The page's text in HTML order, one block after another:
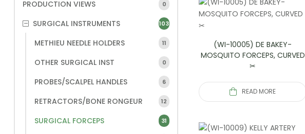
(WI-10005) DE BAKEY-
MOSQUITO FORCEPS, CURVED
✂
READ MORE
PRODUCTION VIEWS 0
SURGICAL INSTRUMENTS 103
METHIEU NEEDLE HOLDERS 11
OTHER SURGICAL INST 0
PROBES/SCALPEL HANDLES 6
RETRACTORS/BONE RONGEUR 12
SURGICAL FORCEPS 31